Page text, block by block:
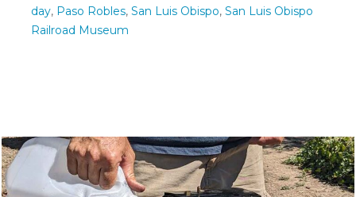
day, Paso Robles, San Luis Obispo, San Luis Obispo
Railroad Museum